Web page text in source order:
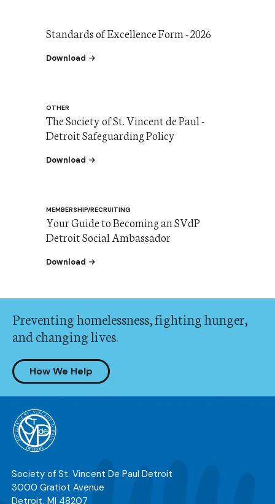
Standards of Excellence Form - 2026
Download the Standards of Excellence 2026
OTHER
The Society of St. Vincent de Paul -
Detroit Safeguarding Policy
Download the The Society of St. Vincent de Paul -
MEMBERSHIP/RECRUITING
Your Guide to Becoming an SVdP
Detroit Social Ambassador
Download the our Guide to Becoming an SVdP Detroit
Preventing homelessness, fighting hunger,
and changing lives.
How We Help
Society of St. Vincent De Paul Detroit
3000 Gratiot Avenue
Detroit, MI 48207